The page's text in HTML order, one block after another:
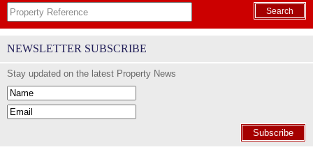
Search
NEWSLETTER SUBSCRIBE
Stay updated on the latest Property News
Subscribe